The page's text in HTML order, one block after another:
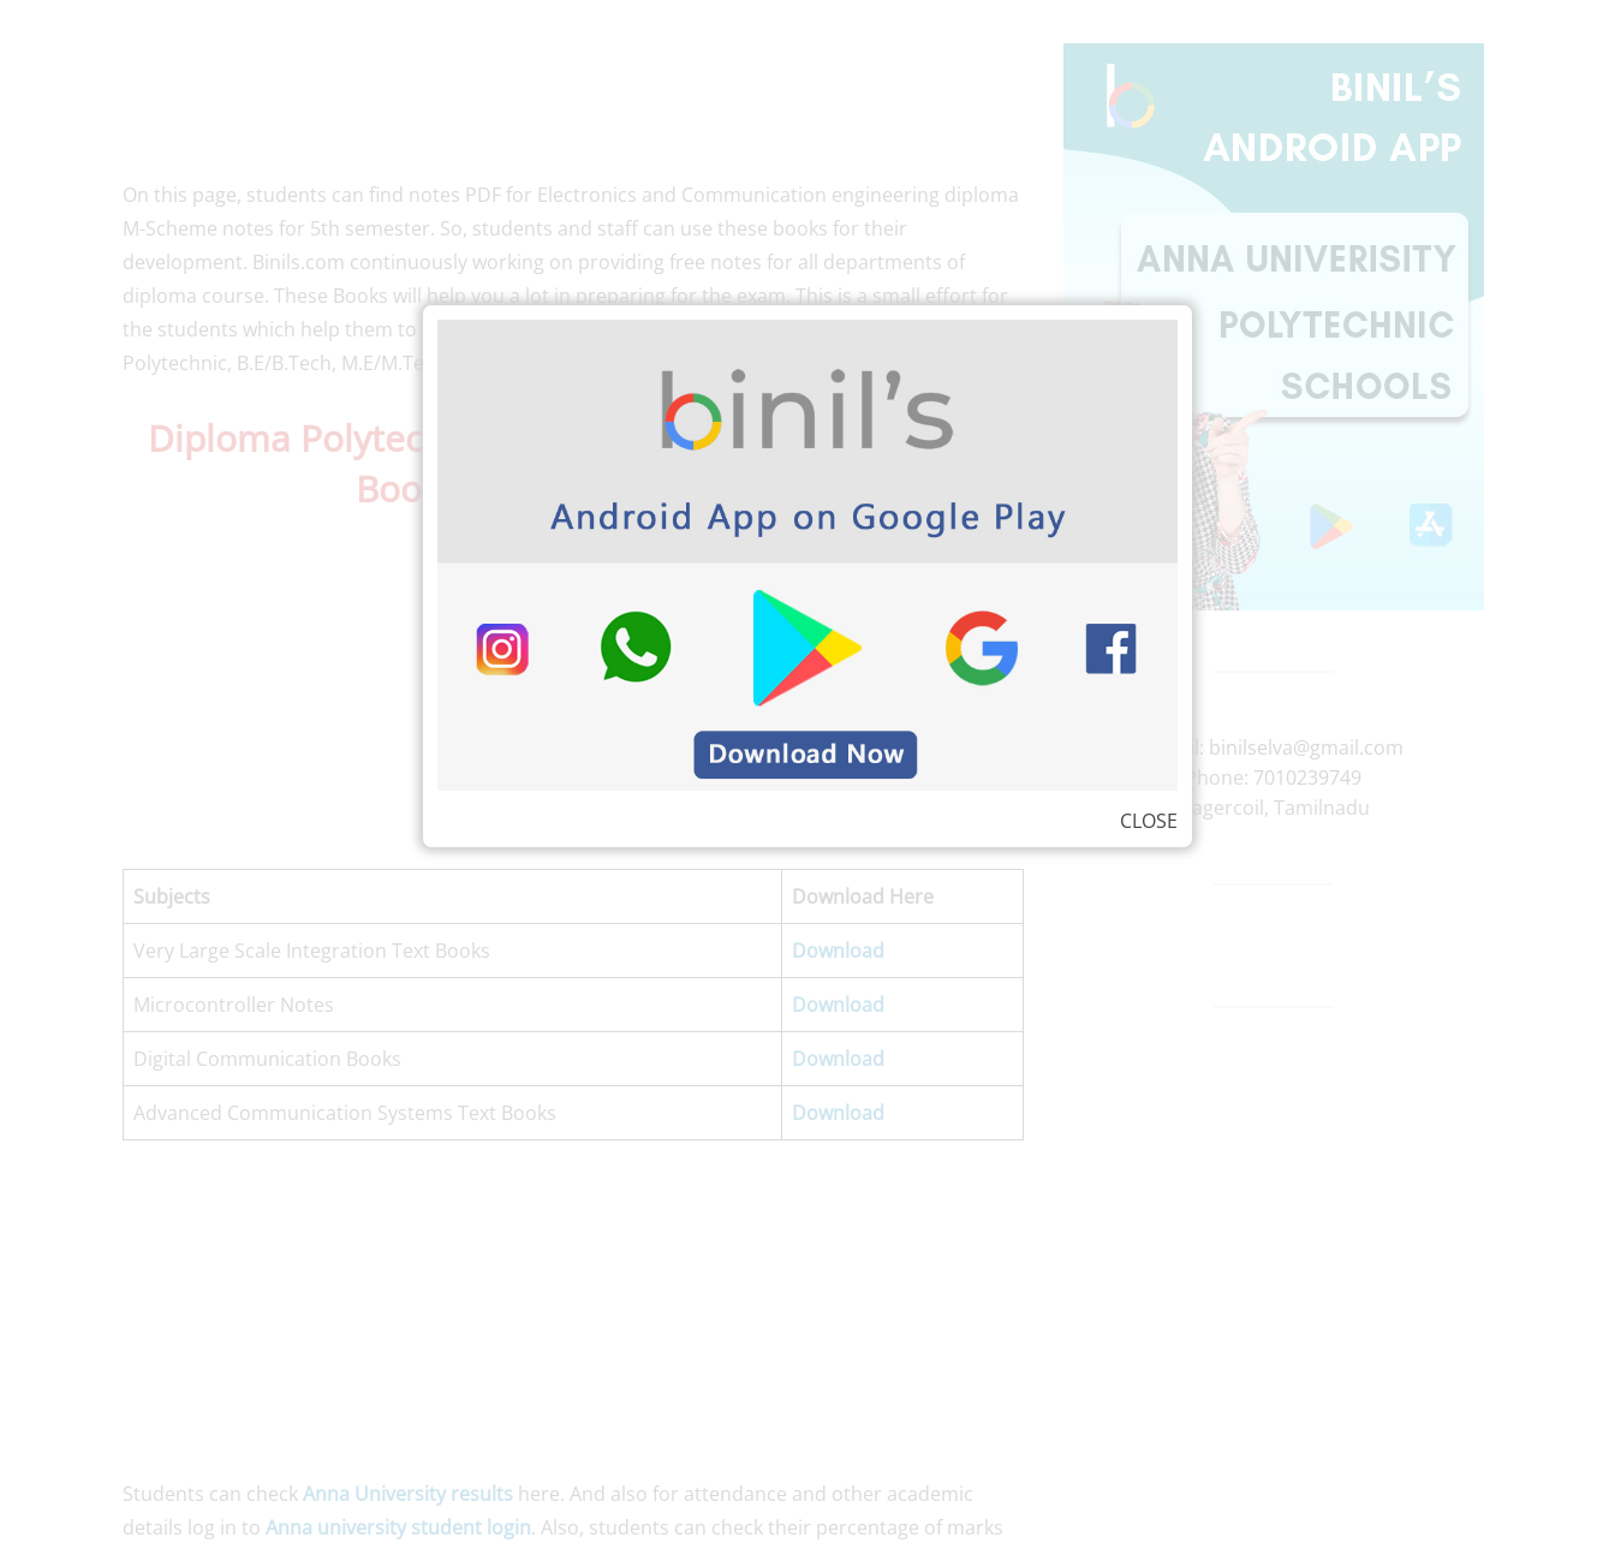
On this page, students can find notes PDF for Electronics and Communication engineering diploma
M-Scheme notes for 5th semester. So, students and staff can use these books for their
development. Binils.com continuously working on providing free notes for all departments of
diploma course. These Books will help you a lot in preparing for the exam. This is a small effort for
the students which help them to study. Binil’s website and Android app cover SSLC, HSE,
Polytechnic, B.E/B.Tech, M.E/M.Tech, MBA, and MCA.
Diploma Polytechnic M-Scheme DECE 5
Semester
Books
free Download
Subjects Download Here
Very Large Scale Integration Text Books Download
Microcontroller Notes Download
Digital Communication Books Download
Advanced Communication Systems Text Books Download
Students can checkAnna University results here. And also for attendance and other academic
details log in to Anna university student login. Also, students can check their percentage of marks
E-mail: binilselva@gmail.com
Phone: 7010239749
Nagercoil, Tamilnadu
CLOSE